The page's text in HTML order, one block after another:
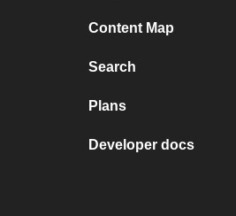
Content Map
Search
Plans
Developer docs